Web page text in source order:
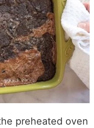
preheated oven